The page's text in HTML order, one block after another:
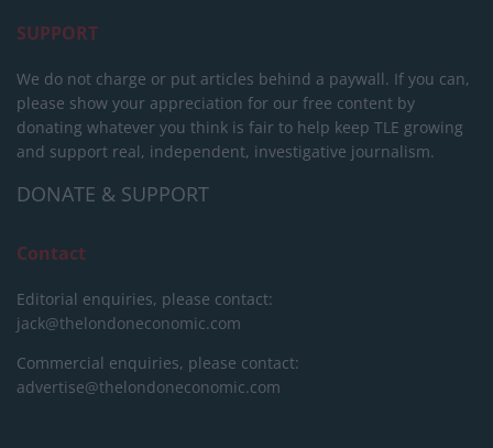
SUPPORT
We do not charge or put articles behind a paywall. If you can,
please show your appreciation for our free content by
donating whatever you think is fair to help keep TLE growing
and support real, independent, investigative journalism.
DONATE & SUPPORT
Contact
Editorial enquiries, please contact:
jack@thelondoneconomic.com
Commercial enquiries, please contact:
advertise@thelondoneconomic.com